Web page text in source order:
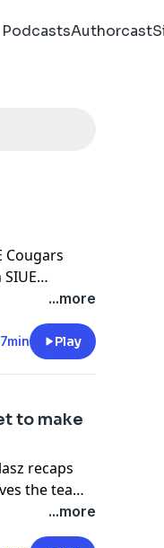
PodcastsAuthorcast
Cougars
...more
Play
to make
recaps
the team
and closer.
...more